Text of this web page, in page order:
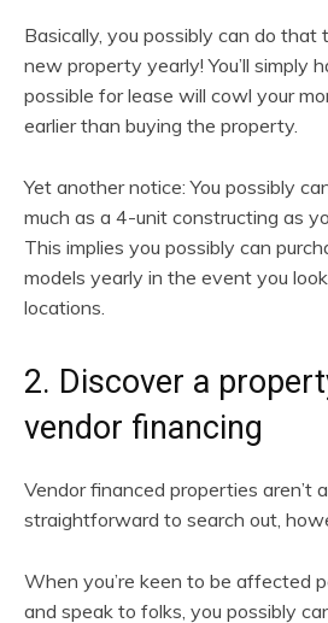
Basically, you possibly can do that
new property yearly! You’ll simply
possible for lease will cowl your
earlier than buying the property.
Yet another notice: You possibly
much as a 4-unit constructing as
This implies you possibly can
models yearly in the event you
locations.
2. Discover a
vendor financing
Vendor financed properties aren’t
straightforward to search out,
When you’re keen to be affected
and speak to folks, you possibly